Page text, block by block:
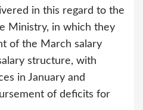
in this regard to the
Ministry, in which they
of the March salary
structure, with
in January and
of deficits for